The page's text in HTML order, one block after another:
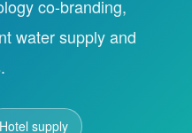
co-branding,
water supply and
Hotel supply